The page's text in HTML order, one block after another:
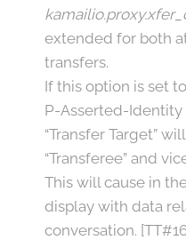
extended for both
transfers.
If this option is set
P-Asserted-Identity
“Transfer Target”
“Transferee” and
This will cause in
display with data
conversation.